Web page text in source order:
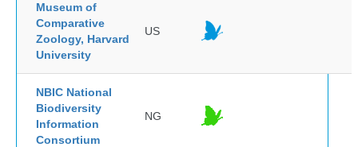
Museum of
Comparative
Zoology, Harvard
University
US
NBIC National
Biodiversity
Information
Consortium
NG